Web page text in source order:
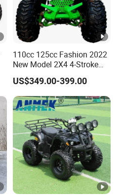
110cc 125cc Fashion 2022
New Model 2X4 4-Stroke
Adult ATV
US$349.00-399.00